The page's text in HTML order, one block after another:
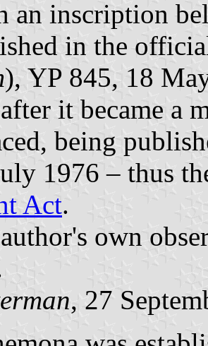
an inscription
in the
), YP 845, 18
it became a
being
1976 – thus
Act.
author's own
, 27